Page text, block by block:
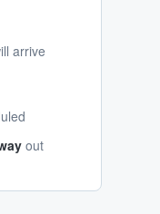
arrive
out